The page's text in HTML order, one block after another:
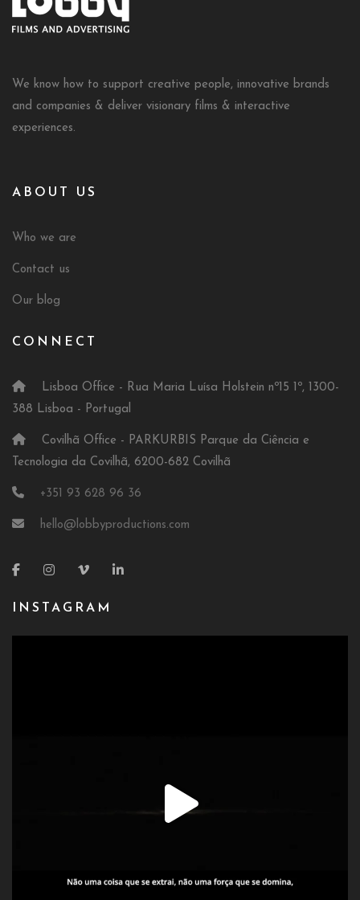
We know how to support creative people, innovative brands
and companies & deliver visionary films & interactive
experiences.
ABOUT US
Who we are
Contact us
Our blog
CONNECT
Lisboa Office - Rua Maria Luísa Holstein nº15 1º, 1300-
388 Lisboa - Portugal
Covilhã Office - PARKURBIS Parque da Ciência e
Tecnologia da Covilhã, 6200-682 Covilhã
+351 93 628 96 36
hello@lobbyproductions.com
INSTAGRAM